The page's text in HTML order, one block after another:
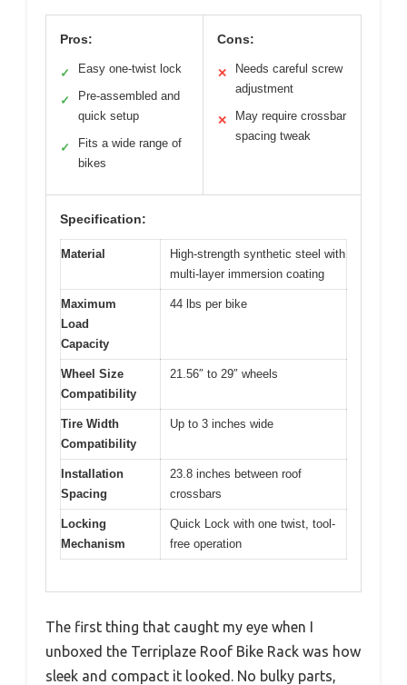
Pros:
✓ Easy one-twist lock
✓
Pre-assembled and
quick setup
✓
Fits a wide range of
bikes
Cons:
✕
Needs careful screw
adjustment
✕
May require crossbar
spacing tweak
Specification:
Material
High-strength synthetic steel with
multi-layer immersion coating
Maximum
Load
Capacity
44 lbs per bike
Wheel Size
Compatibility
21.56″ to 29″ wheels
Tire Width
Compatibility
Up to 3 inches wide
Installation
Spacing
23.8 inches between roof
crossbars
Locking
Mechanism
Quick Lock with one twist, tool-
free operation
The first thing that caught my eye when I
unboxed the Terriplaze Roof Bike Rack was how
sleek and compact it looked. No bulky parts,